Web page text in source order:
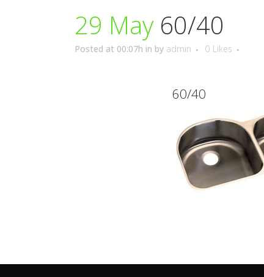
29 May60/40
Posted at 00:07h in by admin 0 Likes
60/40